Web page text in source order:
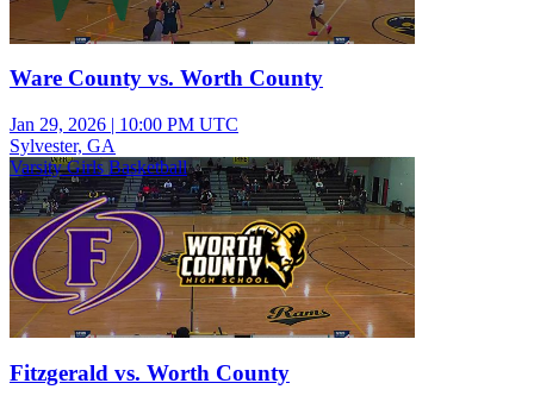
Ware County vs. Worth County
Jan 29, 2026 | 10:00 PM UTC
Sylvester, GA
Varsity Girls Basketball
Fitzgerald vs. Worth County